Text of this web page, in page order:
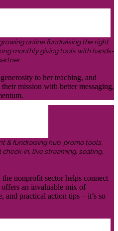
online fundraising the right
monthly giving tools with hands-
to her teaching, and
mission with better messaging,
& fundraising hub, promo tools,
in, live streaming, seating,
nonprofit sector helps connect
an invaluable mix of
and practical action tips – it’s so